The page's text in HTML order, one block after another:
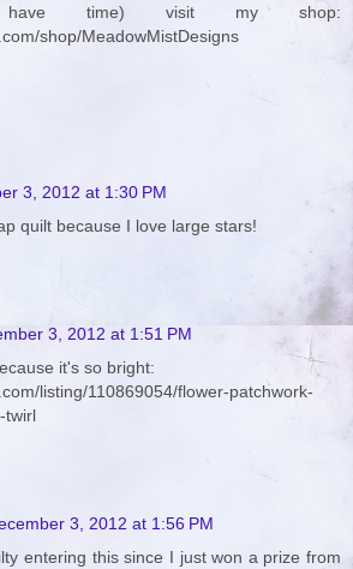
time) visit my shop:
shop/MeadowMistDesigns
3, 2012 at 1:30 PM
quilt because I love large stars!
3, 2012 at 1:51 PM
it's so bright:
listing/110869054/flower-patchwork-
twirl
3, 2012 at 1:56 PM
entering this since I just won a prize from